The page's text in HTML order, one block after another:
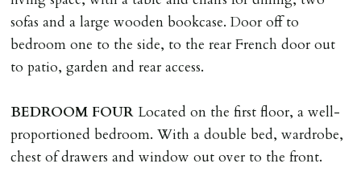
sofas and a large wooden bookcase. Door off to
bedroom one to the side, to the rear French door out
to patio, garden and rear access.
BEDROOM FOUR Located on the first floor, a well-
proportioned bedroom. With a double bed, wardrobe,
chest of drawers and window out over to the front.
named tenant. This covers costs associated with taking
landlords instructions & preparation/execution of legal
documents, new tenant referencing, Right To Rent
checks, deposit registration, preparation/execution of
REQUEST TO END TENANCY EARLY